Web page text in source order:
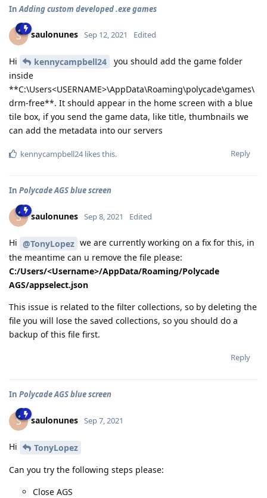
In Adding custom developed .exe games
S saulonunes Sep 12, 2021 Edited
Hi kennycampbell24
you should add the game folder
inside
**C:\Users<USERNAME>\AppData\Roaming\polycade\games\
drm-free**. It should appear in the home screen with a blue
tile box, if you send the game data, like title, thumbnails we
can add the metadata into our servers
Reply
kennycampbell24likes this.
In Polycade AGS blue screen
S saulonunes Sep 8, 2021 Edited
Hi @TonyLopez we are currently working on a fix for this, in
the meantime can u remove the file please:
C:/Users/<Username>/AppData/Roaming/Polycade
AGS/appselect.json
This issue is related to the filter collections, so by deleting the
file you will lose the saved collections, so you should do a
backup of this file first.
Reply
In Polycade AGS blue screen
S saulonunes Sep 7, 2021
Hi
TonyLopez
Can you try the following steps please:
Close AGS